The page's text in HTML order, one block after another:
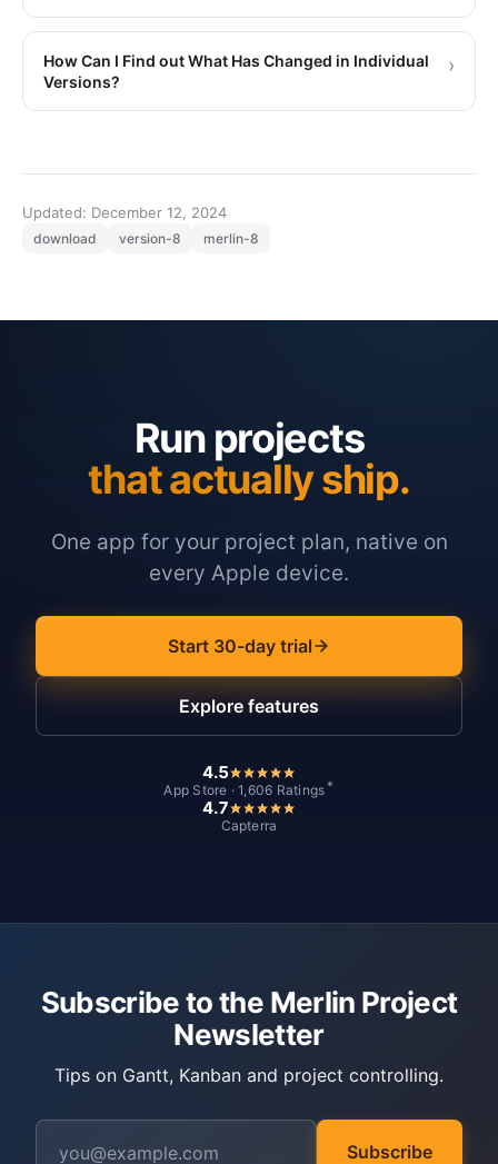
How Can I Find out What Has Changed in Individual
Versions?
›
Updated: December 12, 2024
download version-8 merlin-8
Run projects
that actually ship.
One app for your project plan, native on
every Apple device.
Start 30-day trial
Explore features
4.5
App Store · 1,606 Ratings *
4.7
Capterra
Subscribe to the Merlin Project
Newsletter
Tips on Gantt, Kanban and project controlling.
Subscribe